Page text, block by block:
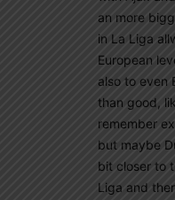
an more
in La Liga
European
also to even
than good,
remember
but maybe
bit closer to
Liga and